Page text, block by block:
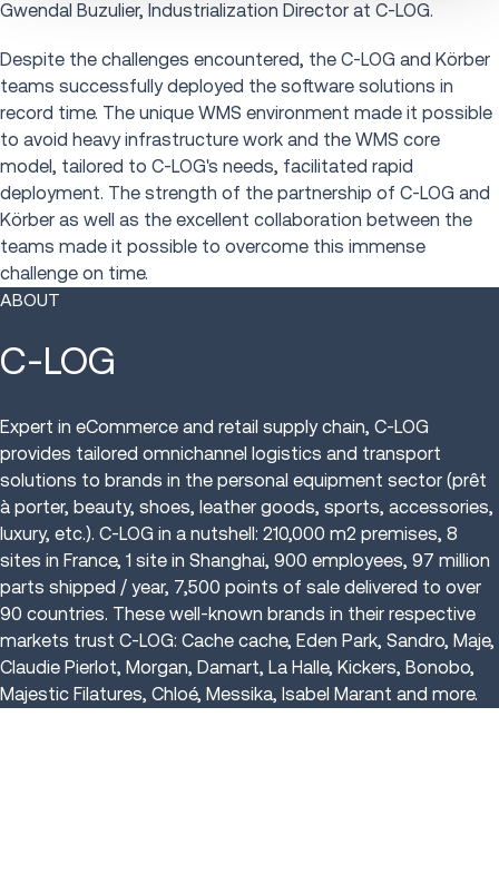
Gwendal Buzulier, Industrialization Director at C-LOG.
Despite the challenges encountered, the C-LOG and Körber
teams successfully deployed the software solutions in
record time. The unique WMS environment made it possible
to avoid heavy infrastructure work and the WMS core
model, tailored to C-LOG's needs, facilitated rapid
deployment. The strength of the partnership of C-LOG and
Körber as well as the excellent collaboration between the
teams made it possible to overcome this immense
challenge on time.
ABOUT
C-LOG
Expert in eCommerce and retail supply chain, C-LOG
provides tailored omnichannel logistics and transport
solutions to brands in the personal equipment sector (prêt
à porter, beauty, shoes, leather goods, sports, accessories,
luxury, etc.). C-LOG in a nutshell: 210,000 m2 premises, 8
sites in France, 1 site in Shanghai, 900 employees, 97 million
parts shipped / year, 7,500 points of sale delivered to over
90 countries. These well-known brands in their respective
markets trust C-LOG: Cache cache, Eden Park, Sandro, Maje,
Claudie Pierlot, Morgan, Damart, La Halle, Kickers, Bonobo,
Majestic Filatures, Chloé, Messika, Isabel Marant and more.